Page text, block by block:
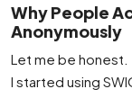
Why People
Anonymously
Let me be honest.
I started using